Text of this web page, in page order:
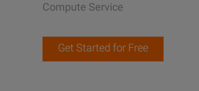
Compute Service
Get Started for Free